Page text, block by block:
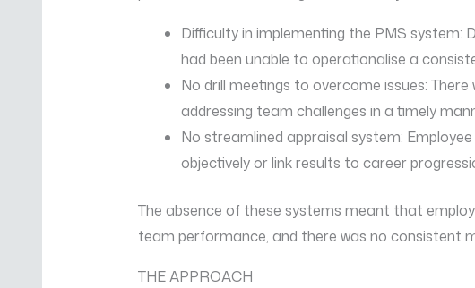
Difficulty in implementing the PMS
had been unable to operationalise a
No drill meetings to overcome issues:
addressing team challenges in a timely
No streamlined appraisal system:
objectively or link results to career
The absence of these systems meant that
team performance, and there was no consistent
THE APPROACH